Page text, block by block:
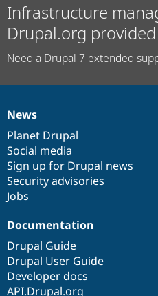
Infrastructure
Drupal.org
Need a Drupal 7 extended
News
items
News
Planet Drupal
Social media
Sign up for Drupal news
Security advisories
Jobs
Our
community
Documentation
Documentation
Drupal Guide
Drupal User Guide
Developer docs
API.Drupal.org
Drupal
code
base
Governance
of
community